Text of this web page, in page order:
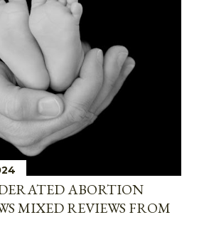
ABORTION
MIXED REVIEWS FROM